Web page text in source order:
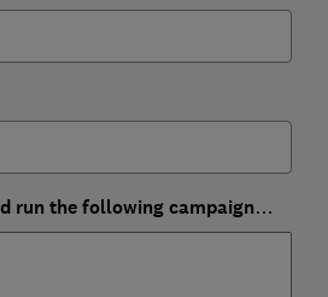
run the following campaign…